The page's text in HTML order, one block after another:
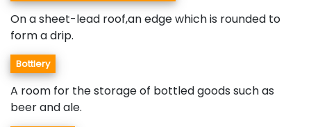
On a sheet-lead roof,an edge which is rounded to
form a drip.
Bottlery
A room for the storage of bottled goods such as
beer and ale.